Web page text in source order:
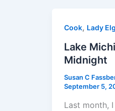
Cook, Lady
Lake
Midnight
Susan C
September 5,
Last month,